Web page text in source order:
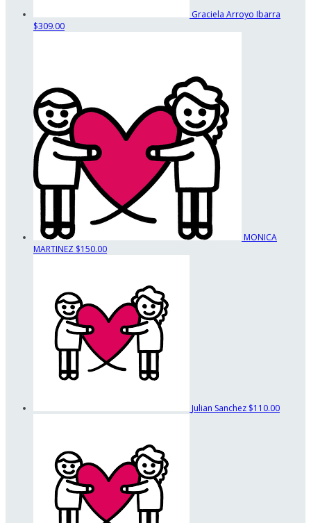
Graciela Arroyo Ibarra
$309.00
MONICA
MARTINEZ $150.00
Julian Sanchez $110.00